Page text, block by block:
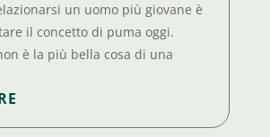
un uomo più giovane è
il concetto di puma oggi.
è la più bella cosa di una